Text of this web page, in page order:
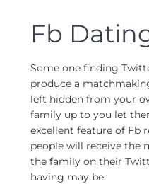
Fb
Some one finding
produce a
left hidden from your
family up to you let
excellent feature of Fb
people will receive the
the family on their
having may be.